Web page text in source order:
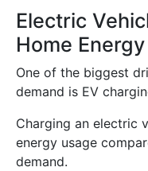
Electric
Home
One of the biggest
demand is EV
Charging an electric
energy usage
demand.